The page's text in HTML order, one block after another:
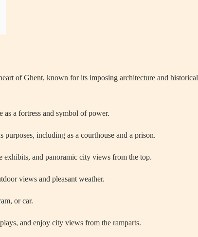
of Ghent, known for its imposing architecture and historical
a fortress and symbol of power.
purposes, including as a courthouse and a prison.
exhibits, and panoramic city views from the top.
views and pleasant weather.
or car.
and enjoy city views from the ramparts.